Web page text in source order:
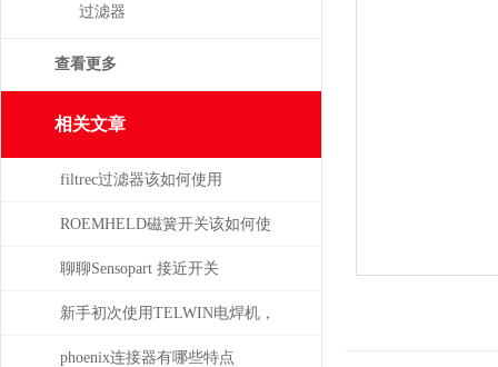
过滤器
查看更多
相关文章
filtrec过滤器该如何使用
ROEMHELD磁簧开关该如何使
干簧吸合？
聊聊Sensopart 接近开关
新手初次使用TELWIN电焊机，
需注意这几点
phoenix连接器有哪些特点